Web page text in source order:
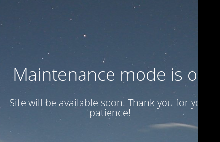
Maintenance mode is on
Site will be available soon. Thank you for your
patience!